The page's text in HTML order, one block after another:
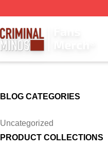
BLOG CATEGORIES
Uncategorized
PRODUCT COLLECTIONS